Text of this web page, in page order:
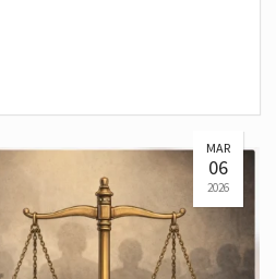
MAR
06
2026